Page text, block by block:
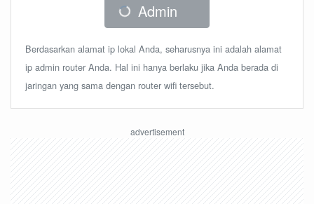
Admin
Berdasarkan alamat ip lokal Anda, seharusnya ini adalah alamat
ip admin router Anda. Hal ini hanya berlaku jika Anda berada di
jaringan yang sama dengan router wifi tersebut.